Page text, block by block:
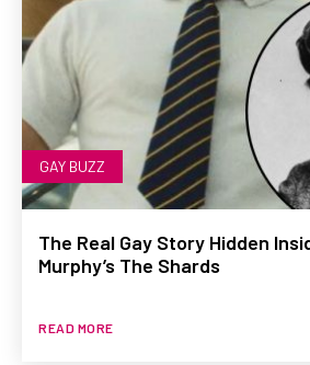
GAY BUZZ
The Real Gay Story Hidden
Murphy’s The Shards
READ MORE